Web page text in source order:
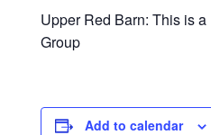
Upper Red Barn: This is
Group
Add to calendar